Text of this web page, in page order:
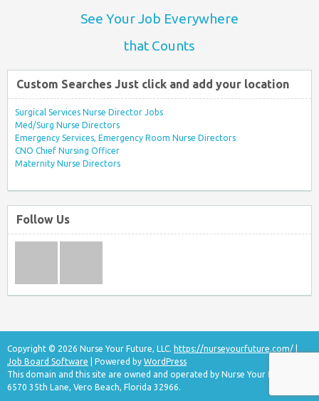
See Your Job Everywhere
that Counts
Custom Searches Just click and add your location
Surgical Services Nurse Director Jobs
Med/Surg Nurse Directors
Emergency Services, Emergency Room Nurse Directors
CNO Chief Nursing Officer
Maternity Nurse Directors
Follow Us
Copyright © 2026 Nurse Your Future, LLC. https://nurseyourfuture.com/
Job Board Software | Powered by WordPress
This domain and this site are owned and operated by Nurse Your Future, LLC
6570 35th Lane, Vero Beach, Florida 32966.